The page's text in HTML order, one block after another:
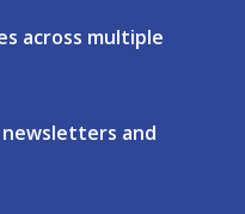
across multiple
and